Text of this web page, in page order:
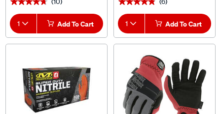
1 Add To Cart 1 Add To Cart